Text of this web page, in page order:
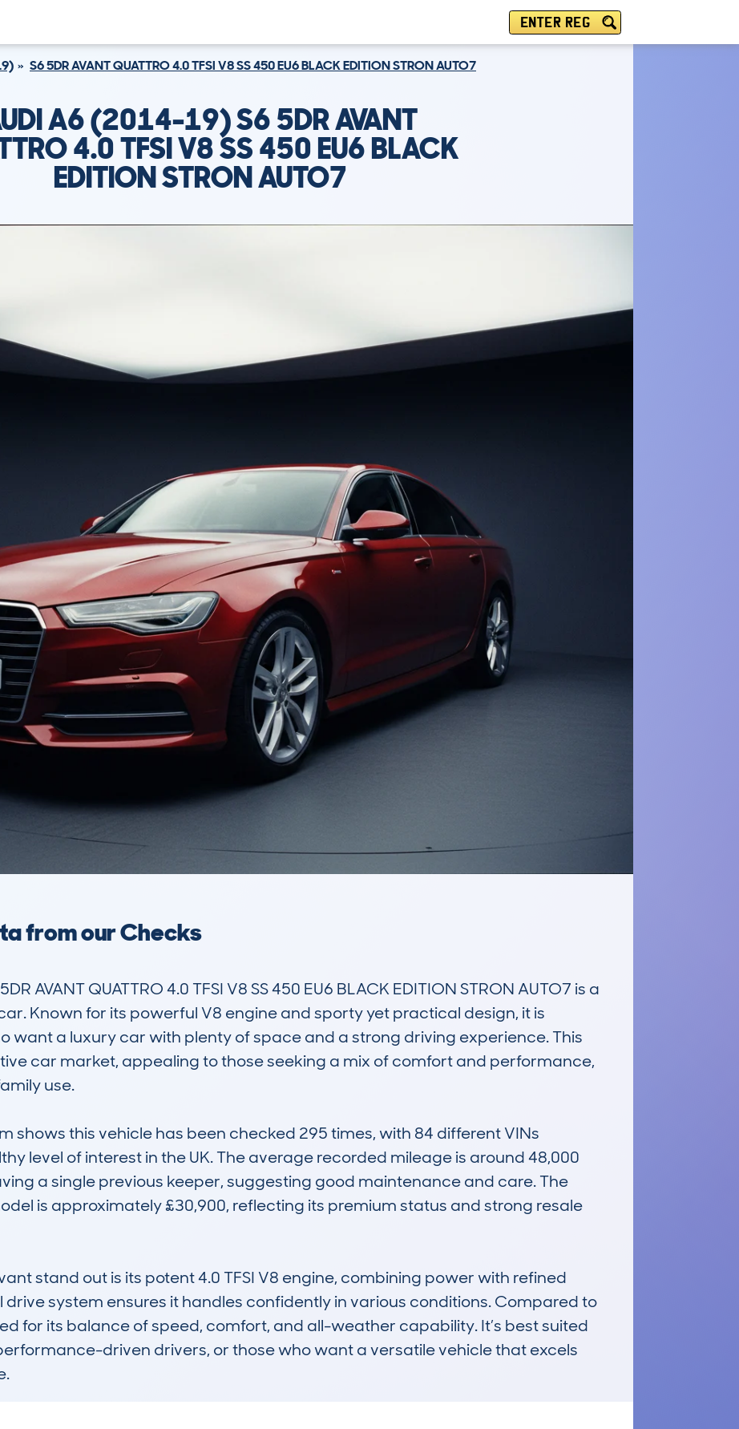
ENTER REG
S6 5DR AVANT QUATTRO 4.0 TFSI V8 SS 450 EU6 BLACK EDITION STRON AUTO7
A6 (2014-19) S6 5DR AVANT
4.0 TFSI V8 SS 450 EU6 BLACK
EDITION STRON AUTO7
from our Checks
AVANT QUATTRO 4.0 TFSI V8 SS 450 EU6 BLACK EDITION STRON AUTO7 is a
Known for its powerful V8 engine and sporty yet practical design, it is
want a luxury car with plenty of space and a strong driving experience. This
car market, appealing to those seeking a mix of comfort and performance,
use.
shows this vehicle has been checked 295 times, with 84 different VINs
level of interest in the UK. The average recorded mileage is around 48,000
a single previous keeper, suggesting good maintenance and care. The
is approximately £30,900, reflecting its premium status and strong resale
stand out is its potent 4.0 TFSI V8 engine, combining power with refined
system ensures it handles confidently in various conditions. Compared to
for its balance of speed, comfort, and all-weather capability. It’s best suited
driven drivers, or those who want a versatile vehicle that excels